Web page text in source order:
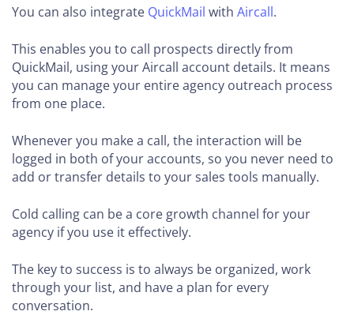
You can also integrate QuickMail with Aircall.
This enables you to call prospects directly from
QuickMail, using your Aircall account details. It means
you can manage your entire agency outreach process
from one place.
Whenever you make a call, the interaction will be
logged in both of your accounts, so you never need to
add or transfer details to your sales tools manually.
Cold calling can be a core growth channel for your
agency if you use it effectively.
The key to success is to always be organized, work
through your list, and have a plan for every
conversation.